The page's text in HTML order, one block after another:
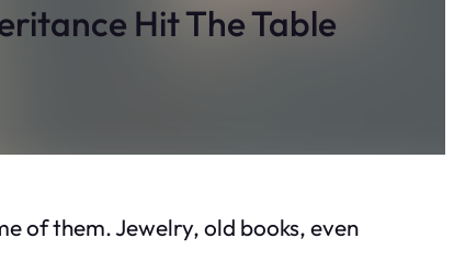
Hit The Table
of them. Jewelry, old books, even